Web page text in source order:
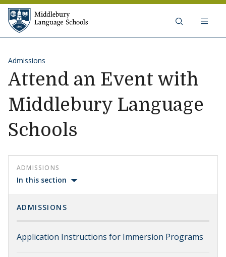
Skip to content
Admissions
Attend an Event with
Middlebury Language
Schools
ADMISSIONS
In this section
ADMISSIONS
Application Instructions for Immersion Programs